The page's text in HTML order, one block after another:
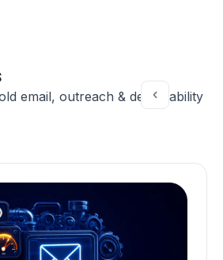
email, outreach & deliverability